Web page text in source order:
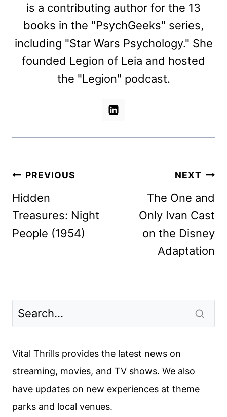
is a contributing author for the 13
books in the "PsychGeeks" series,
including "Star Wars Psychology." She
founded Legion of Leia and hosted
the "Legion" podcast.
Post
navigation
PREVIOUS
Hidden
Treasures: Night
People (1954)
NEXT
The One and
Only Ivan Cast
on the Disney
Adaptation
Vital Thrills provides the latest news on
streaming, movies, and TV shows. We also
have updates on new experiences at theme
parks and local venues.